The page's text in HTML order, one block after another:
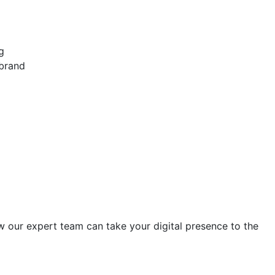
our expert team can take your digital presence to the